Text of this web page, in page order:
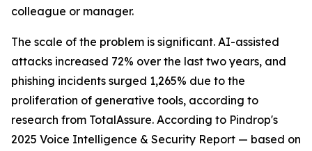
colleague or manager.
The scale of the problem is significant. AI-assisted
attacks increased 72% over the last two years, and
phishing incidents surged 1,265% due to the
proliferation of generative tools, according to
research from TotalAssure. According to Pindrop's
2025 Voice Intelligence & Security Report — based on